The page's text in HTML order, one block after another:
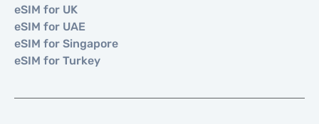
eSIM for UK
eSIM for UAE
eSIM for Singapore
eSIM for Turkey